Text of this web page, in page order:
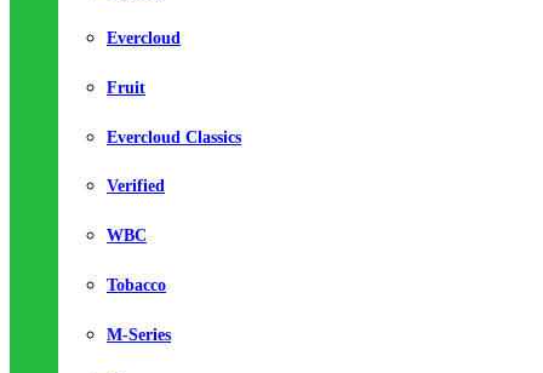
Evercloud
Fruit
Evercloud Classics
Verified
WBC
Tobacco
M-Series